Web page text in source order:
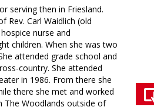
serving then in Friesland.
Rev. Carl Waidlich (old
nurse and
children. When she was two
attended grade school and
country. She attended
in 1986. From there she
there she met and worked
The Woodlands outside of